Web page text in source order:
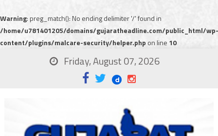
Warning: preg_match(): No ending delimiter '/' found in
/home/u781401205/domains/gujaratheadline.com/public_html/wp-
content/plugins/malcare-security/helper.php on line 10
Friday, August 07, 2026